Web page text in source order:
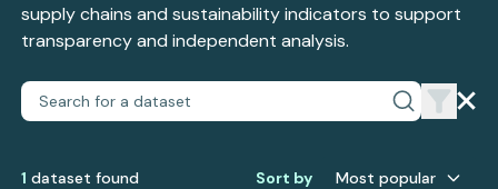
supply chains and sustainability indicators to support
transparency and independent analysis.
1 dataset found Sort by Most popular